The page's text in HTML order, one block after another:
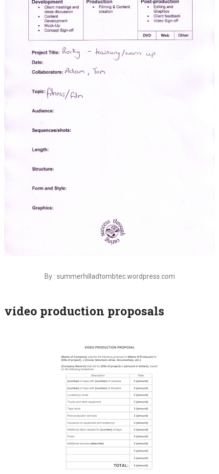
By : summerhilladtombtec.wordpress.com
video production proposals